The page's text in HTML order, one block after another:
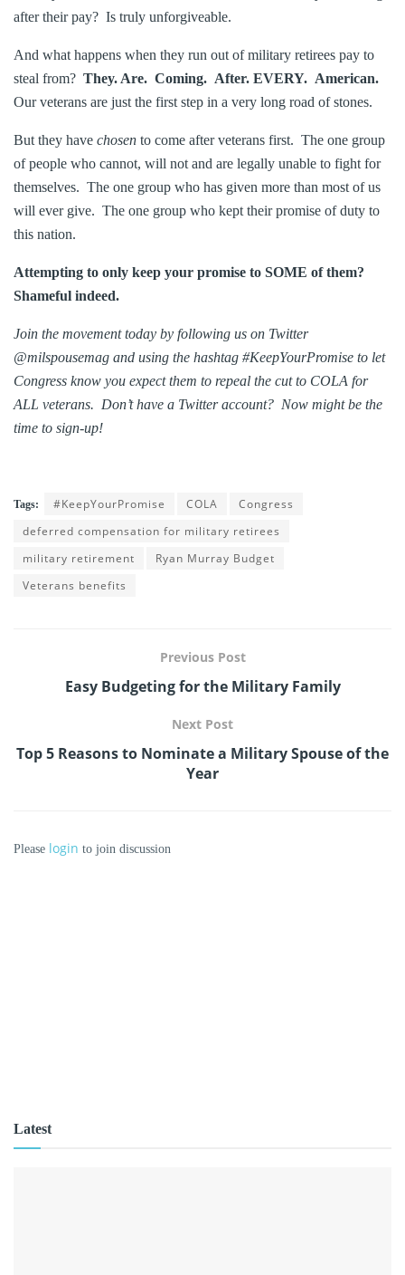
after their pay? Is truly unforgiveable.
And what happens when they run out of military retirees pay to
steal from? They. Are. Coming. After. EVERY. American.
Our veterans are just the first step in a very long road of stones.
But they have chosen to come after veterans first. The one group
of people who cannot, will not and are legally unable to fight for
themselves. The one group who has given more than most of us
will ever give. The one group who kept their promise of duty to
this nation.
Attempting to only keep your promise to SOME of them?
Shameful indeed.
Join the movement today by following us on Twitter
@milspousemag and using the hashtag #KeepYourPromise to let
Congress know you expect them to repeal the cut to COLA for
ALL veterans. Don’t have a Twitter account? Now might be the
time to sign-up!
Tags: #KeepYourPromise COLA
Congress
deferred compensation for military retirees
military retirement
Ryan Murray Budget
Veterans benefits
Previous Post
Easy Budgeting for the Military Family
Next Post
Top 5 Reasons to Nominate a Military Spouse of the
Year
Please login to join discussion
Latest